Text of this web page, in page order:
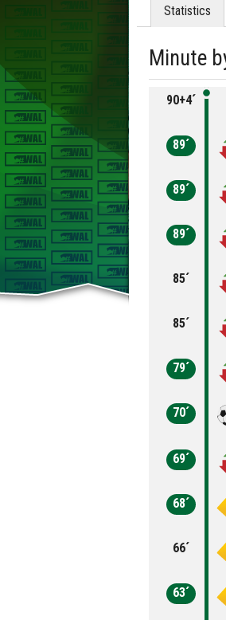
Statistics
Minute
90+4´
89´
89´
89´
85´
85´
79´
70´
69´
68´
66´
63´